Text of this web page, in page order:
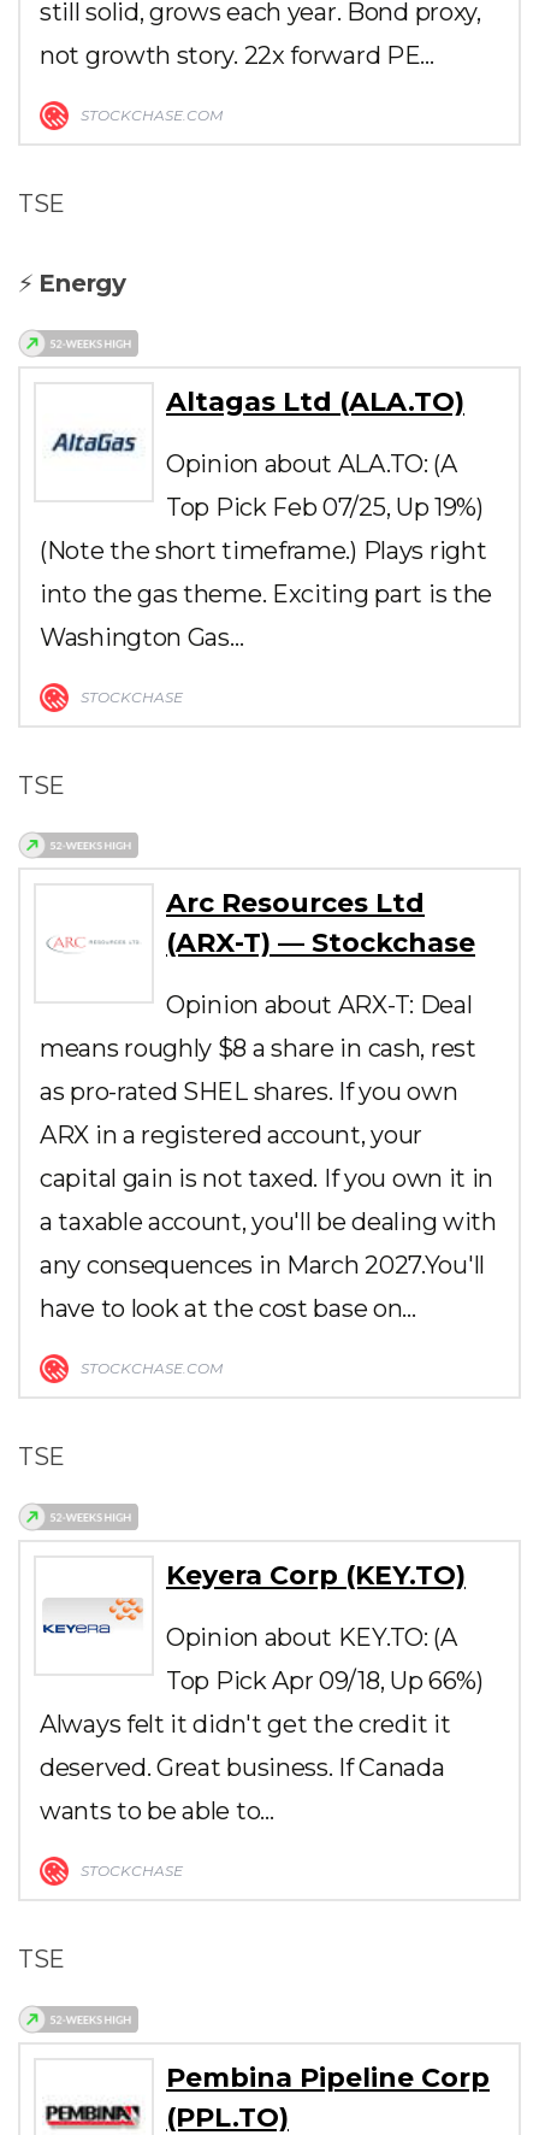
still solid, grows each year. Bond proxy,
not growth story. 22x forward PE…
STOCKCHASE.COM
TSE
⚡ Energy
Altagas Ltd (ALA.TO)
Opinion about ALA.TO: (A
Top Pick Feb 07/25, Up 19%)
(Note the short timeframe.) Plays right
into the gas theme. Exciting part is the
Washington Gas…
STOCKCHASE
TSE
Arc Resources Ltd
(ARX-T) — Stockchase
Opinion about ARX-T: Deal
means roughly $8 a share in cash, rest
as pro-rated SHEL shares. If you own
ARX in a registered account, your
capital gain is not taxed. If you own it in
a taxable account, you'll be dealing with
any consequences in March 2027.You'll
have to look at the cost base on…
STOCKCHASE.COM
TSE
Keyera Corp (KEY.TO)
Opinion about KEY.TO: (A
Top Pick Apr 09/18, Up 66%)
Always felt it didn't get the credit it
deserved. Great business. If Canada
wants to be able to…
STOCKCHASE
TSE
Pembina Pipeline Corp
(PPL.TO)